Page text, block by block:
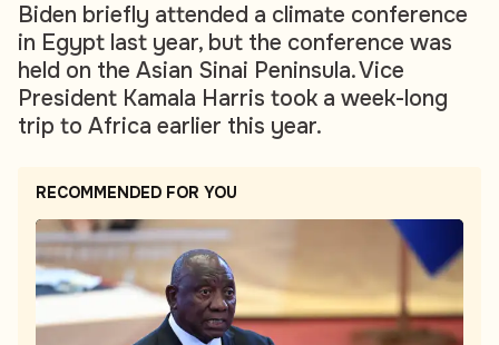
Biden briefly attended a climate conference
in Egypt last year, but the conference was
held on the Asian Sinai Peninsula. Vice
President Kamala Harris took a week-long
trip to Africa earlier this year.
RECOMMENDED FOR YOU